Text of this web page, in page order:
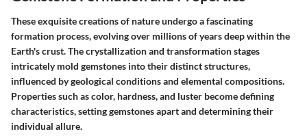
These exquisite creations of nature undergo a fascinating
formation process, evolving over millions of years deep within the
Earth's crust. The crystallization and transformation stages
intricately mold gemstones into their distinct structures,
influenced by geological conditions and elemental compositions.
Properties such as color, hardness, and luster become defining
characteristics, setting gemstones apart and determining their
individual allure.